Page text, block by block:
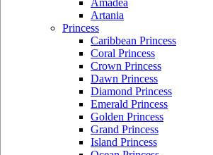
Amadea
Artania
Princess
Caribbean Princess
Coral Princess
Crown Princess
Dawn Princess
Diamond Princess
Emerald Princess
Golden Princess
Grand Princess
Island Princess